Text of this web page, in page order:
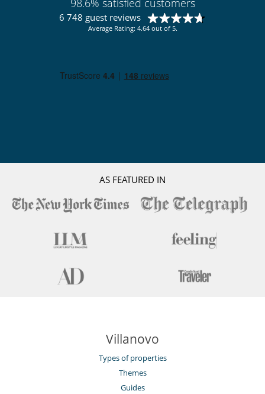
98.6% satisfied customers
6 748 guest reviews
Average Rating: 4.64 out of 5.
AS FEATURED IN
Villanovo
Types of properties
Themes
Guides